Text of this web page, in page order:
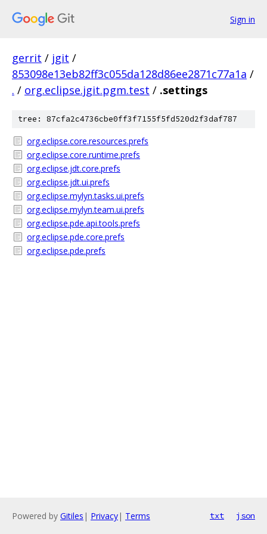
Sign in
gerrit / jgit /
853098e13eb82ff3c055da128d86ee2871c77a1a /
. / org.eclipse.jgit.pgm.test / .settings
tree: 87cfa2c4736cbe0ff3f7155f5fd520d2f3daf787
org.eclipse.core.resources.prefs
org.eclipse.core.runtime.prefs
org.eclipse.jdt.core.prefs
org.eclipse.jdt.ui.prefs
org.eclipse.mylyn.tasks.ui.prefs
org.eclipse.mylyn.team.ui.prefs
org.eclipse.pde.api.tools.prefs
org.eclipse.pde.core.prefs
org.eclipse.pde.prefs
Powered by Gitiles | Privacy| Terms txt json